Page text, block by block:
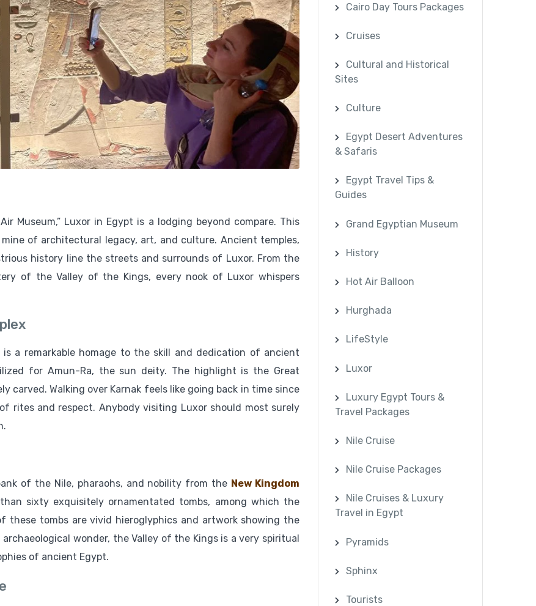
Museum,” Luxor in Egypt is a lodging beyond compare. This
of architectural legacy, art, and culture. Ancient temples,
history line the streets and surrounds of Luxor. From the
of the Valley of the Kings, every nook of Luxor whispers
a remarkable homage to the skill and dedication of ancient
for Amun-Ra, the sun deity. The highlight is the Great
carved. Walking over Karnak feels like going back in time since
rites and respect. Anybody visiting Luxor should most surely
of the Nile, pharaohs, and nobility from the New Kingdom
sixty exquisitely ornamentated tombs, among which the
these tombs are vivid hieroglyphics and artwork showing the
wonder, the Valley of the Kings is a very spiritual
of ancient Egypt.
Cairo Day Tours Packages
Cruises
Cultural and Historical
Sites
Culture
Egypt Desert Adventures
& Safaris
Egypt Travel Tips &
Guides
Grand Egyptian Museum
History
Hot Air Balloon
Hurghada
LifeStyle
Luxor
Luxury Egypt Tours &
Travel Packages
Nile Cruise
Nile Cruise Packages
Nile Cruises & Luxury
Travel in Egypt
Pyramids
Sphinx
Tourists